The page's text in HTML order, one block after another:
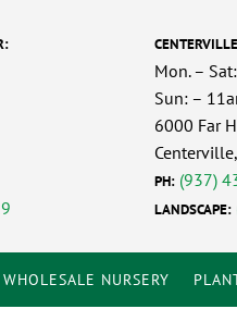
Mon. –
Sun: –
6000 Far
PH: (937)
LANDSCAPE:
WHOLESALE NURSERY